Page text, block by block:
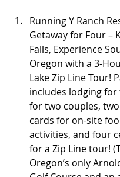
Running Y Ranch
Getaway for Four –
Falls, Experience
Oregon with a 3-
Lake Zip Line Tour!
includes lodging
for two couples,
cards for on-site
activities, and four
for a Zip Line tour!
Oregon’s only